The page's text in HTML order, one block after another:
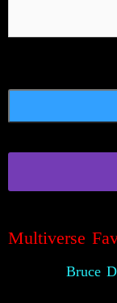
Multiverse
Bruce